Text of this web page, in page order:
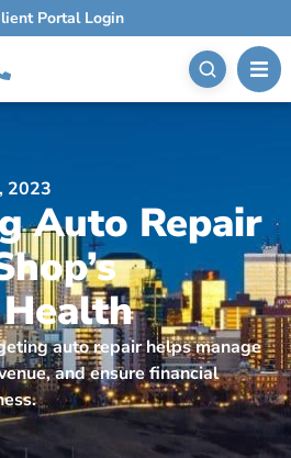
Portal Login
2023
Auto Repair
auto repair helps manage
and ensure financial